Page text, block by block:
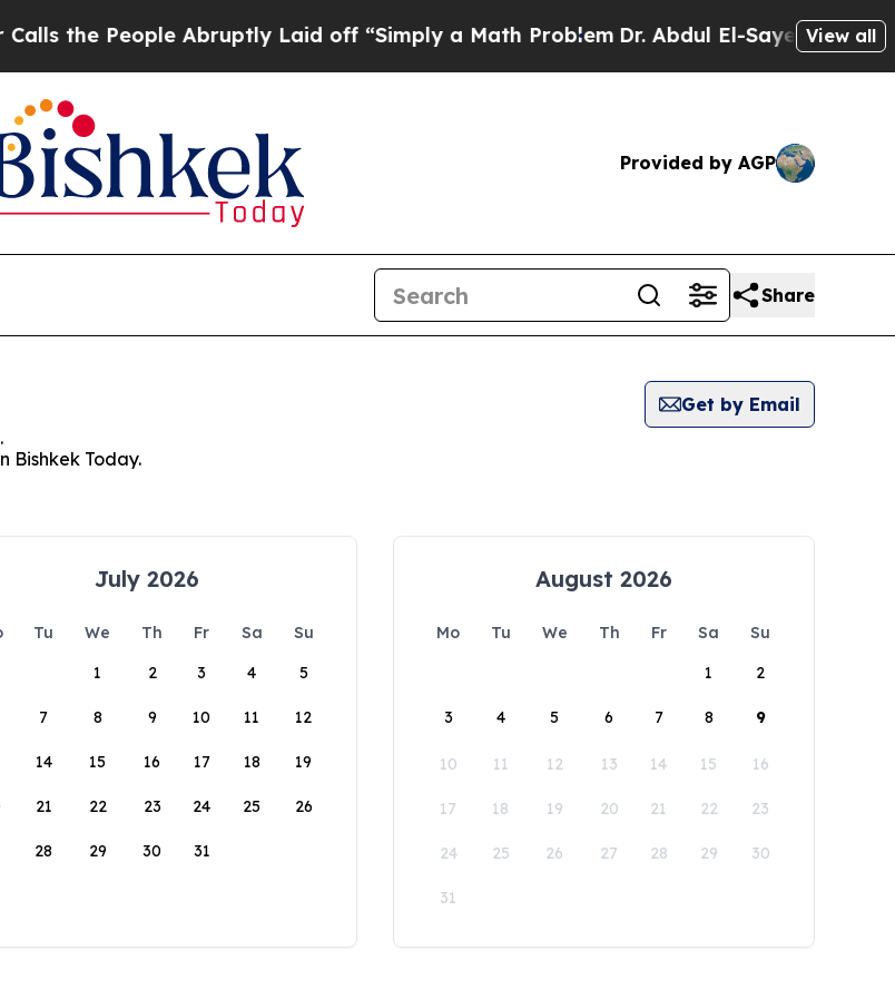
the People Abruptly Laid off “Simply a Math ProblemDr. Abdul El-Sayed on View all
Provided by AGP
Share
Get by Email
Bishkek Today.
July 2026
Tu We Th Fr Sa
Su
1
2 3 4 5
7 8 9 10 11 12
14 15 16 17 18 19
21 22 23 24 25 26
28 29 30 31
August 2026
Mo Tu We Th Fr Sa
Su
1
2
3 4 5 6 7 8 9
10 11 12 13 14 15 16
17 18 19 20 21 22 23
24 25 26 27 28 29 30
31